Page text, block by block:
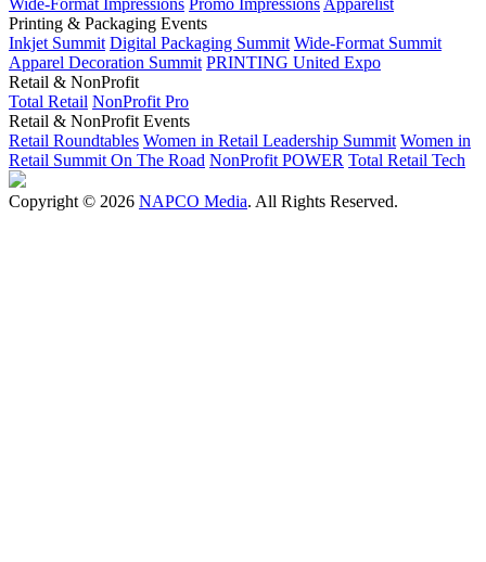
Printing & Packaging Events
Inkjet Summit Digital Packaging Summit Wide-Format Summit
Apparel Decoration Summit PRINTING United Expo
Retail & NonProfit
Total Retail NonProfit Pro
Retail & NonProfit Events
Retail Roundtables Women in Retail Leadership Summit Women in
Retail Summit On The Road NonProfit POWER Total Retail Tech
Copyright © 2026 NAPCO Media. All Rights Reserved.